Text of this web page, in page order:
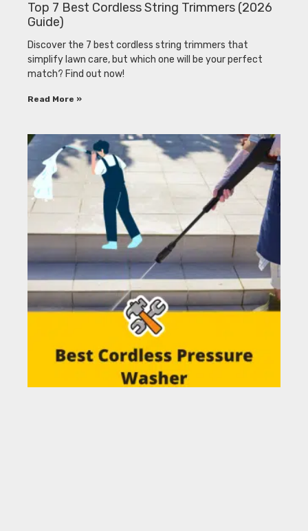
Top 7 Best Cordless String Trimmers (2026
Guide)
Discover the 7 best cordless string trimmers that
simplify lawn care, but which one will be your perfect
match? Find out now!
Read More »